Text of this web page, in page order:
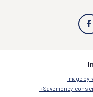
Image by
Save money icons